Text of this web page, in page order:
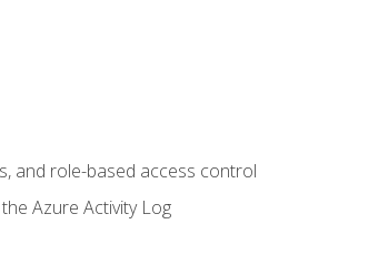
and role-based access control
Azure Activity Log